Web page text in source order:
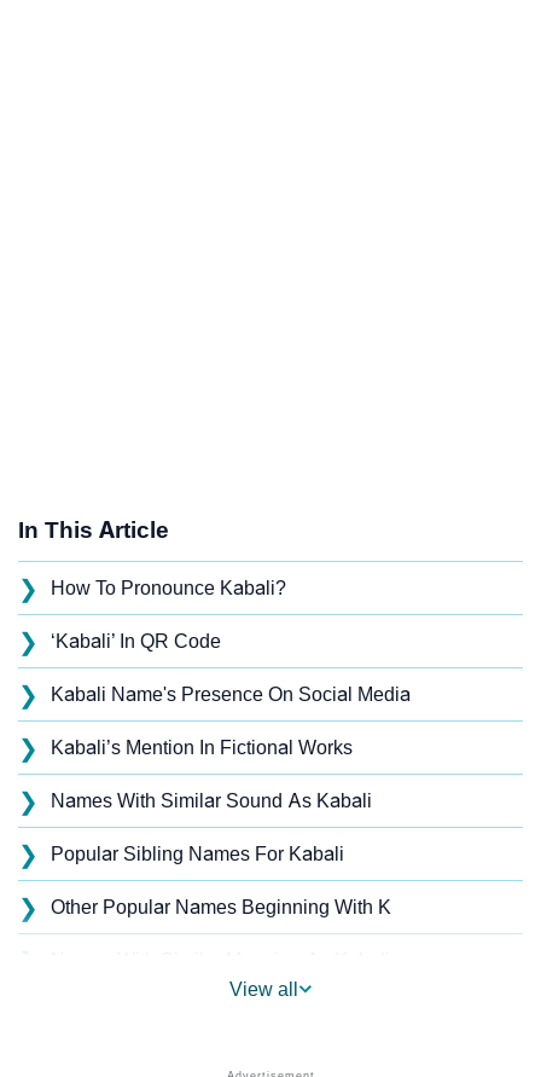
In This Article
❯ How To Pronounce Kabali?
❯ ‘Kabali’ In QR Code
❯ Kabali Name's Presence On Social Media
❯ Kabali’s Mention In Fictional Works
❯ Names With Similar Sound As Kabali
❯ Popular Sibling Names For Kabali
❯ Other Popular Names Beginning With K
❯
Acrostic Poem On Kabali
View all